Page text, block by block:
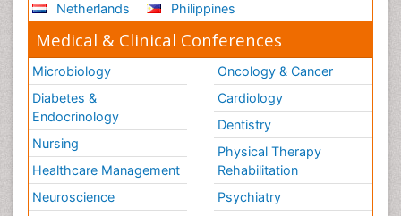
Netherlands
Philippines
Medical & Clinical Conferences
Microbiology
Diabetes &
Endocrinology
Nursing
Healthcare Management
Neuroscience
Oncology & Cancer
Cardiology
Dentistry
Physical Therapy
Rehabilitation
Psychiatry